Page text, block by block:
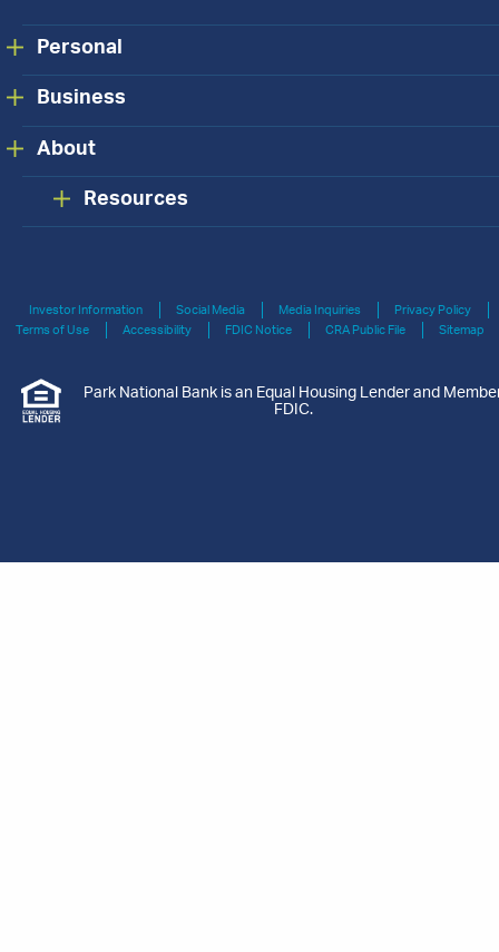
Personal
Business
About
Resources
Investor Information Social Media Media Inquiries
Privacy Policy
Terms of Use
Accessibility FDIC Notice CRA Public File Sitemap
Park National Bank is an Equal Housing Lender and
FDIC.